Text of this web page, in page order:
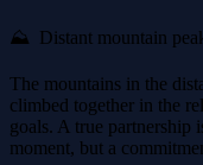
⛰ ️ Distant mountain
The mountains in the
climbed together in the
goals. A true partnership
moment, but a